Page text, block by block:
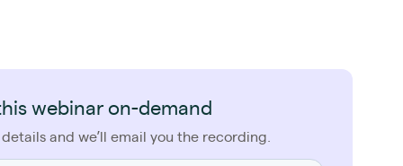
webinar on-demand
and we’ll email you the recording.